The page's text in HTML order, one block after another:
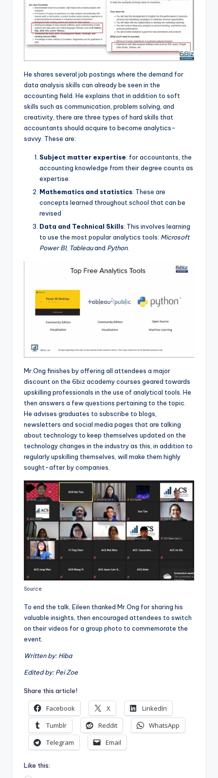
He shares several job postings where the demand for
data analysis skills can already be seen in the
accounting field. He explains that in addition to soft
skills such as communication, problem solving, and
creativity, there are three types of hard skills that
accountants should acquire to become analytics-
savvy. These are:
Subject matter expertise: for accountants, the
accounting knowledge from their degree counts as
expertise.
Mathematics and statistics: These are
concepts learned throughout school that can be
revised
Data and Technical Skills: This involves learning
to use the most popular analytics tools: Microsoft
Power BI, Tableauand Python.
Mr.Ong finishes by offering all attendees a major
discount on the 6biz academy courses geared towards
upskilling professionals in the use of analytical tools. He
then answers a few questions pertaining to the topic.
He advises graduates to subscribe to blogs,
newsletters and social media pages that are talking
about technology to keep themselves updated on the
technology changes in the industry as this, in addition to
regularly upskilling themselves, will make them highly
sought-after by companies.
Source
To end the talk, Eileen thanked Mr.Ong for sharing his
valuable insights, then encouraged attendees to switch
on their videos for a group photo to commemorate the
event.
Written by: Hiba
Edited by: Pei Zoe
Share this article!
Facebook X
LinkedIn
Tumblr
Reddit
WhatsApp
Telegram
Email
Like this: